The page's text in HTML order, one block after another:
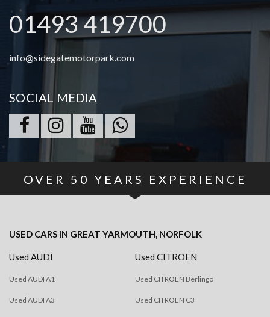
01493 419700
info@sidegatemotorpark.com
SOCIAL MEDIA
OVER 50 YEARS EXPERIENCE
USED CARS IN GREAT YARMOUTH, NORFOLK
Used AUDI
Used AUDI A1
Used AUDI A3
Used CITROEN
Used CITROEN Berlingo
Used CITROEN C3